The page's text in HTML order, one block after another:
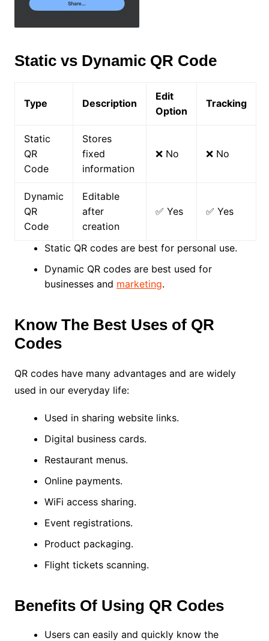
Static vs Dynamic QR Code
Type Description
Edit
Option
Tracking
Static
QR
Code
Stores
fixed
information
❌ No ❌ No
Dynamic
QR
Code
Editable
after
creation
✅ Yes ✅ Yes
Static QR codes are best for personal use.
Dynamic QR codes are best used for
businesses and marketing.
Know The Best Uses of QR
Codes
QR codes have many advantages and are widely
used in our everyday life:
Used in sharing website links.
Digital business cards.
Restaurant menus.
Online payments.
WiFi access sharing.
Event registrations.
Product packaging.
Flight tickets scanning.
Benefits Of Using QR Codes
Users can easily and quickly know the